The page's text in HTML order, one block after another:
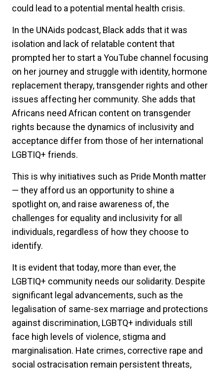
could lead to a potential mental health crisis.
In the UNAids podcast, Black adds that it was
isolation and lack of relatable content that
prompted her to start a YouTube channel focusing
on her journey and struggle with identity, hormone
replacement therapy, transgender rights and other
issues affecting her community. She adds that
Africans need African content on transgender
rights because the dynamics of inclusivity and
acceptance differ from those of her international
LGBTIQ+ friends.
This is why initiatives such as Pride Month matter
— they afford us an opportunity to shine a
spotlight on, and raise awareness of, the
challenges for equality and inclusivity for all
individuals, regardless of how they choose to
identify.
It is evident that today, more than ever, the
LGBTIQ+ community needs our solidarity. Despite
significant legal advancements, such as the
legalisation of same-sex marriage and protections
against discrimination, LGBTQ+ individuals still
face high levels of violence, stigma and
marginalisation. Hate crimes, corrective rape and
social ostracisation remain persistent threats,